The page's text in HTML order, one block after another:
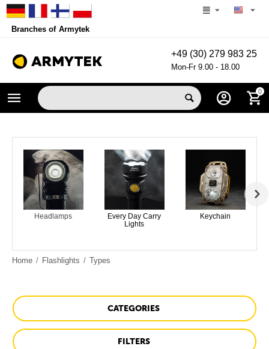
Branches of Armytek
+49 (30) 279 983 25
Mon-Fr 9.00 - 18.00
0
Headlamps
Every Day Carry
Lights
Keychain
Home / Flashlights / Types
CATEGORIES
FILTERS